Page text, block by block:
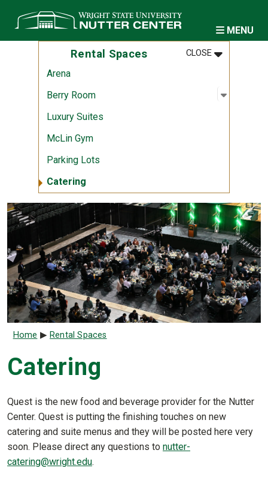
MENU
Rental Spaces CLOSEMENU
:RENTAL
Arena
Berry Room
Open
:
Luxury Suites
McLin Gym
Parking Lots
Catering
Breadcrumb
Home Rental Spaces
Catering
Quest is the new food and beverage provider for the Nutter
Center. Quest is putting the finishing touches on new
catering and suite menus and they will be posted here very
soon. Please direct any questions to nutter-
catering@wright.edu.